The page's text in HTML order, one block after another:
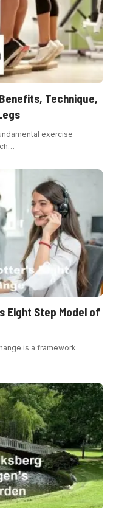
Technique,
exercise
…
Eight Step Model of
is a framework